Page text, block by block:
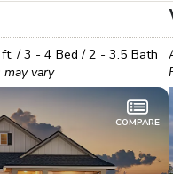
ft. /3 - 4 Bed /2 - 3.5 Bath
may vary
COMPARE